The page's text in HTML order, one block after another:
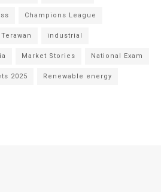
Champions League
industrial
Market Stories National Exam
2025 Renewable energy